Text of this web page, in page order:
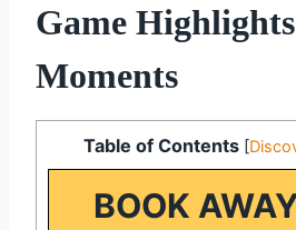
Game
Moments
Table of Contents [
BOOK